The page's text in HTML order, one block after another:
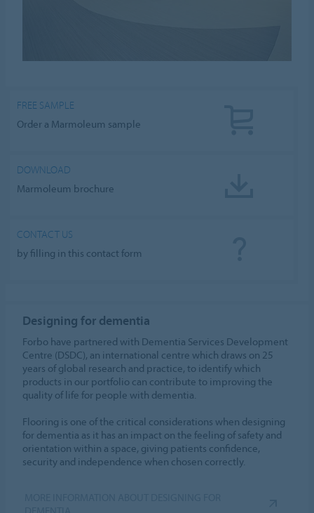
FREE SAMPLE
Order a Marmoleum sample
DOWNLOAD
Marmoleum brochure
CONTACT US
by filling in this contact form
Designing for dementia
Forbo have partnered with Dementia Services Development
Centre (DSDC), an international centre which draws on 25
years of global research and practice, to identify which
products in our portfolio can contribute to improving the
quality of life for people with dementia.
Flooring is one of the critical considerations when designing
for dementia as it has an impact on the feeling of safety and
orientation within a space, giving patients confidence,
security and independence when chosen correctly.